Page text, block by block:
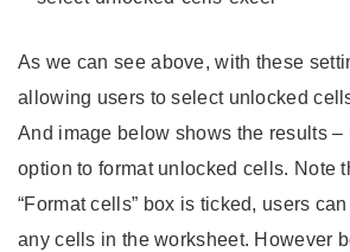
As we can see above, with these
allowing users to select unlocked
And image below shows the results
option to format unlocked cells. Note
“Format cells” box is ticked, users
any cells in the worksheet. However